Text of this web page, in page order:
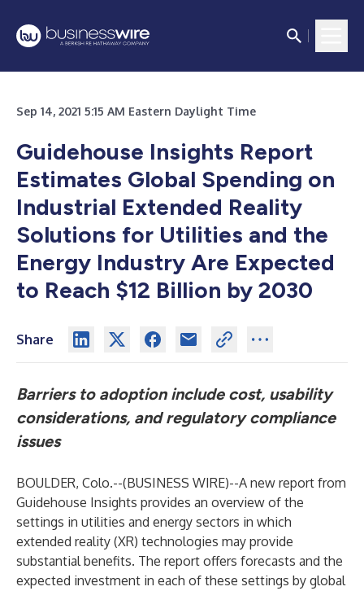
Sep 14, 2021 5:15 AM Eastern Daylight Time
Guidehouse Insights Report
Estimates Global Spending on
Industrial Extended Reality
Solutions for Utilities and the
Energy Industry Are Expected
to Reach $12 Billion by 2030
Share
Barriers to adoption include cost, usability
considerations, and regulatory compliance
issues
BOULDER, Colo.--(BUSINESS WIRE)--A new report from
Guidehouse Insights provides an overview of the
settings in utilities and energy sectors in which
extended reality (XR) technologies may provide
substantial benefits. The report offers forecasts and the
expected investment in each of these settings by global